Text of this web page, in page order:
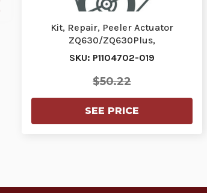
Kit, Repair, Peeler Actuator
ZQ630/ZQ630Plus,
ZQ630R/ZQ630RPlus | P1104702-
SKU: P1104702-019
$50.22
SEE PRICE